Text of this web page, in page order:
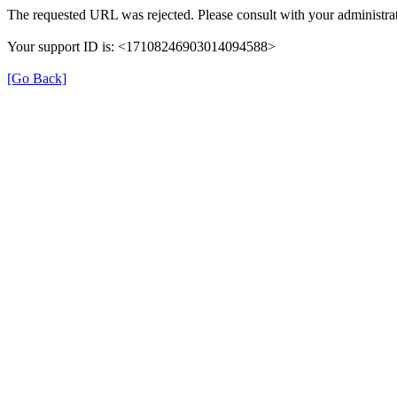
The requested URL was rejected. Please consult with your
Your support ID is: <17108246903014094588>
[Go Back]